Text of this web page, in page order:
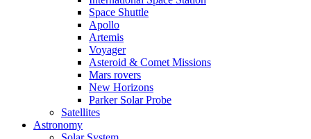
Space Shuttle
Apollo
Artemis
Voyager
Asteroid & Comet Missions
Mars rovers
New Horizons
Parker Solar Probe
Satellites
Astronomy